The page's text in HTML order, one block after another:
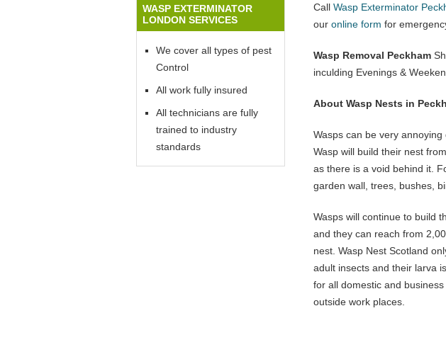
Call Wasp Exterminator
our online form for
Wasp Removal Peckham
inculding Evenings &
About Wasp Nests in
Wasps can be very
Wasp will build their nest
as there is a void behind it.
garden wall, trees, bushes,
Wasps will continue to build
and they can reach from
nest. Wasp Nest Scotland
adult insects and their larva
for all domestic and
outside work places.
WASP EXTERMINATOR
LONDON SERVICES
We cover all types of pest
Control
All work fully insured
All technicians are fully
trained to industry
standards